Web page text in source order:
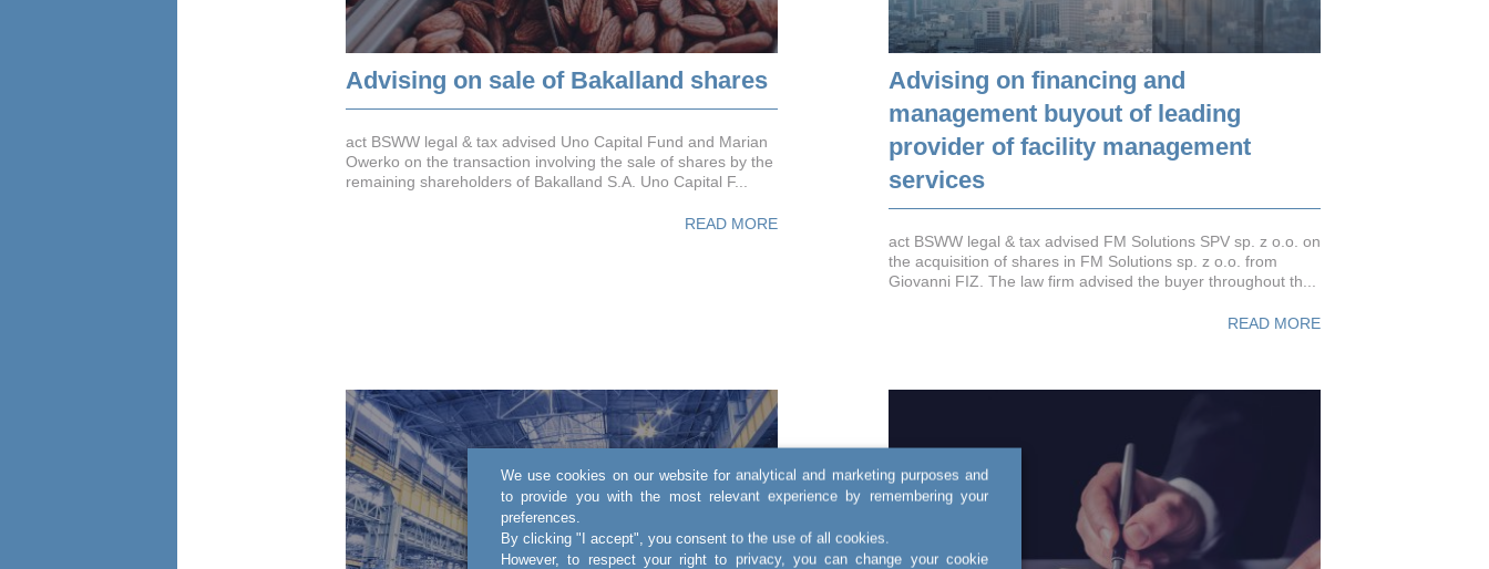
Advising on sale of Bakalland shares
act BSWW legal & tax advised Uno Capital Fund and Marian
Owerko on the transaction involving the sale of shares by the
remaining shareholders of Bakalland S.A. Uno Capital F...
READ MORE
Advising on financing and
management buyout of leading
provider of facility management
services
act BSWW legal & tax advised FM Solutions SPV sp. z o.o. on
the acquisition of shares in FM Solutions sp. z o.o. from
Giovanni FIZ. The law firm advised the buyer throughout th...
READ MORE
We use cookies on our website for analytical and marketing purposes and
to provide you with the most relevant experience by remembering your
preferences.
By clicking "I accept", you consent to the use of all cookies.
However, to respect your right to privacy, you can change your cookie